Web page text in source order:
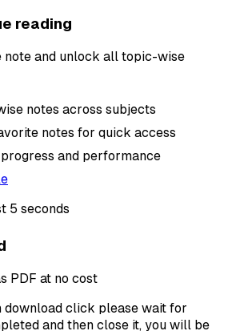
reading
note and unlock all topic-wise
notes across subjects
notes for quick access
and performance
5 seconds
PDF at no cost
download click please wait for
and then close it, you will be